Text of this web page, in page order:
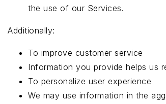
the use of our Services.
Additionally:
To improve customer service
Information you provide helps us
To personalize user experience
We may use information in the